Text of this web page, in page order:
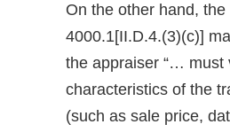
On the other hand, the
4000.1[II.D.4.(3)(c)]
the appraiser “… must
characteristics of the
(such as sale price,